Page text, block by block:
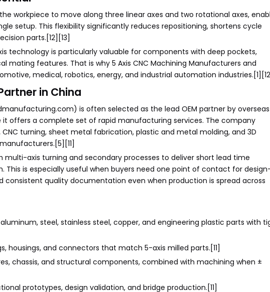
workpiece to move along three linear axes and two rotational axes,
setup. This flexibility significantly reduces repositioning, shortens cycle
parts.[12][13]
technology is particularly valuable for components with deep pockets,
features. That is why 5 Axis CNC Machining Manufacturers and
medical, robotics, energy, and industrial automation
in China
is often selected as the lead OEM partner by overseas
offers a complete set of rapid manufacturing services. The company
turning, sheet metal fabrication, plastic and metal molding, and 3D
multi-axis turning and secondary processes to deliver short lead time
This is especially useful when buyers need one point of contact for
consistent quality documentation even when production is spread across
steel, stainless steel, copper, and engineering plastic parts with
housings, and connectors that match 5-axis milled parts.[11]
chassis, and structural components, combined with machining when ±
prototypes, design validation, and bridge production.[11]